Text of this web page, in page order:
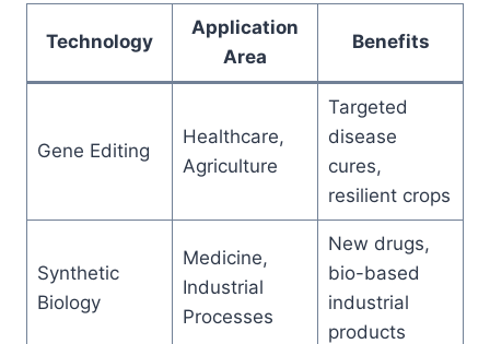
Technology
Application
Area
Benefits
Gene Editing
Healthcare,
Agriculture
Targeted
disease
cures,
resilient crops
Synthetic
Biology
Medicine,
Industrial
Processes
New drugs,
bio-based
industrial
products